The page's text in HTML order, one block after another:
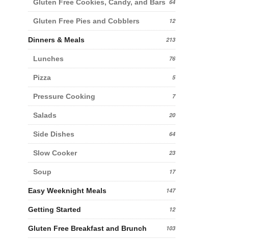
Gluten Free Cookies, Candy, and Bars 64
Gluten Free Pies and Cobblers 12
Dinners & Meals 213
Lunches 76
Pizza 5
Pressure Cooking 7
Salads 20
Side Dishes 64
Slow Cooker 23
Soup 17
Easy Weeknight Meals 147
Getting Started 12
Gluten Free Breakfast and Brunch 103